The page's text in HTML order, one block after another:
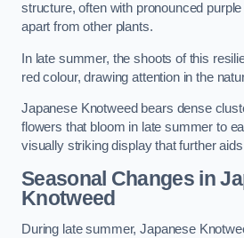
structure, often with pronounced
apart from other plants.
In late summer, the shoots of this
red colour, drawing attention in the
Japanese Knotweed bears dense
flowers that bloom in late summer to
visually striking display that further
Seasonal Changes in
Knotweed
During late summer, Japanese